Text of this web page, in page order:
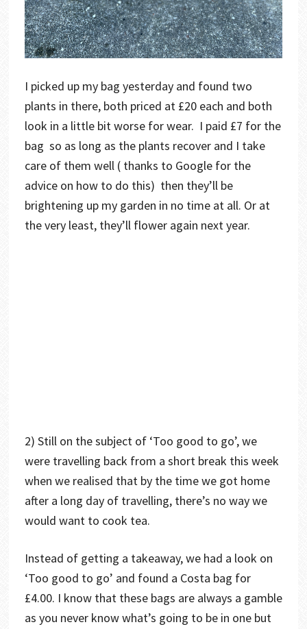
I picked up my bag yesterday and found two
plants in there, both priced at £20 each and both
look in a little bit worse for wear. I paid £7 for the
bag so as long as the plants recover and I take
care of them well ( thanks to Google for the
advice on how to do this) then they’ll be
brightening up my garden in no time at all. Or at
the very least, they’ll flower again next year.
2) Still on the subject of ‘Too good to go’, we
were travelling back from a short break this week
when we realised that by the time we got home
after a long day of travelling, there’s no way we
would want to cook tea.
Instead of getting a takeaway, we had a look on
‘Too good to go’ and found a Costa bag for
£4.00. I know that these bags are always a gamble
as you never know what’s going to be in one but